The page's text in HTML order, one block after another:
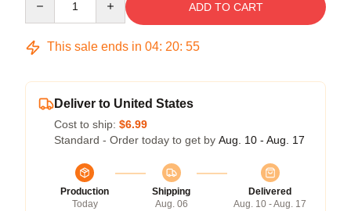
ADD TO CART
This sale ends in 04: 20: 54
Deliver to United States
Cost to ship: $6.99
Standard - Order today to get by Aug. 10 - Aug. 17
Production
Today
Shipping
Aug. 06
Delivered
Aug. 10 - Aug. 17